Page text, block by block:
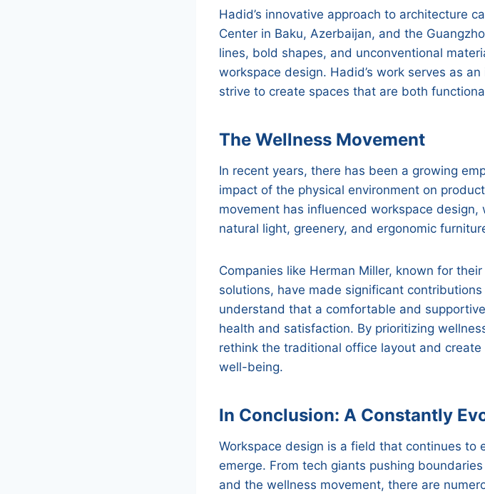
Hadid’s innovative approach to architecture
Center in Baku, Azerbaijan, and the
lines, bold shapes, and unconventional
workspace design. Hadid’s work serves as
strive to create spaces that are both
The Wellness Movement
In recent years, there has been a growing
impact of the physical environment on
movement has influenced workspace
natural light, greenery, and ergonomic
Companies like Herman Miller, known for
solutions, have made significant
understand that a comfortable and
health and satisfaction. By prioritizing
rethink the traditional office layout and
well-being.
In Conclusion: A Constantly
Workspace design is a field that continues to
emerge. From tech giants pushing
and the wellness movement, there are